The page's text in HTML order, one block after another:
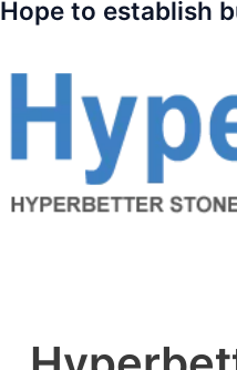
Hope to establish